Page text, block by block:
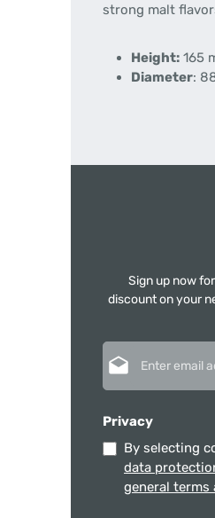
strong malt
Height: 165
Diameter:
Sign up now
discount on your
Privacy
By selecting
data
general terms